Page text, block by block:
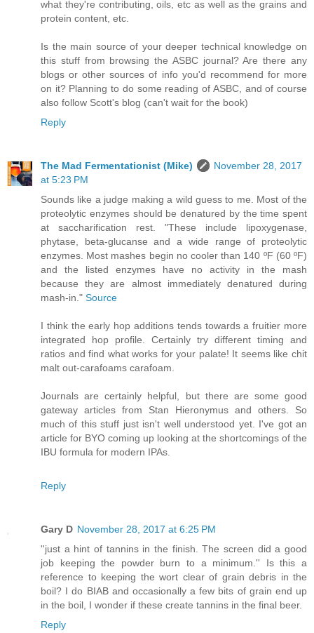
what they're contributing, oils, etc as well as the grains and
protein content, etc.
Is the main source of your deeper technical knowledge on
this stuff from browsing the ASBC journal? Are there any
blogs or other sources of info you'd recommend for more
on it? Planning to do some reading of ASBC, and of course
also follow Scott's blog (can't wait for the book)
Reply
The Mad Fermentationist (Mike)
November 28, 2017
at 5:23 PM
Sounds like a judge making a wild guess to me. Most of the
proteolytic enzymes should be denatured by the time spent
at saccharification rest. "These include lipoxygenase,
phytase, beta-glucanse and a wide range of proteolytic
enzymes. Most mashes begin no cooler than 140 ºF (60 ºF)
and the listed enzymes have no activity in the mash
because they are almost immediately denatured during
mash-in." Source
I think the early hop additions tends towards a fruitier more
integrated hop profile. Certainly try different timing and
ratios and find what works for your palate! It seems like chit
malt out-carafoams carafoam.
Journals are certainly helpful, but there are some good
gateway articles from Stan Hieronymus and others. So
much of this stuff just isn't well understood yet. I've got an
article for BYO coming up looking at the shortcomings of the
IBU formula for modern IPAs.
Reply
Gary D November 28, 2017 at 6:25 PM
''just a hint of tannins in the finish. The screen did a good
job keeping the powder burn to a minimum.'' Is this a
reference to keeping the wort clear of grain debris in the
boil? I do BIAB and occasionally a few bits of grain end up
in the boil, I wonder if these create tannins in the final beer.
Reply